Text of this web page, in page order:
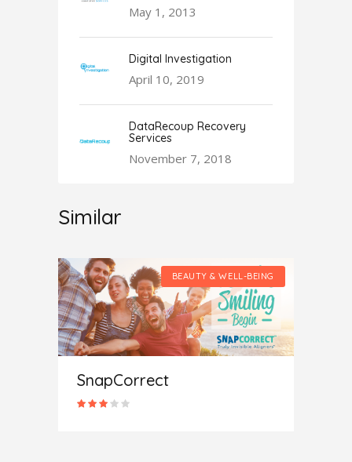
May 1, 2013
Digital Investigation
April 10, 2019
DataRecoup Recovery
Services
November 7, 2018
Similar
BEAUTY & WELL-BEING
SnapCorrect